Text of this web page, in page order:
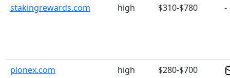
stakingrewards.com
high $310-$780 -
pionex.com high $280-$700